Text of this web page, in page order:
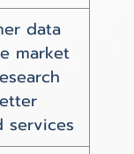
data
market
services